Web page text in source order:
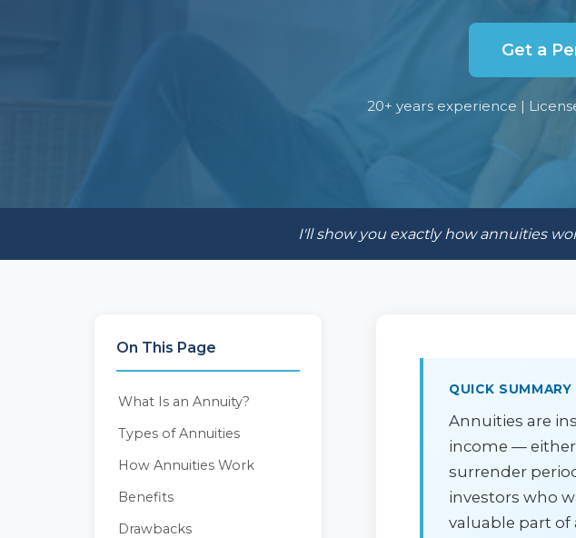
Get a
20+ years experience |
I'll show you exactly how annuities
On This Page
What Is an Annuity?
Types of Annuities
How Annuities Work
Benefits
Drawbacks
QUICK SUMMARY
Annuities are
income —
surrender
investors who
valuable part of